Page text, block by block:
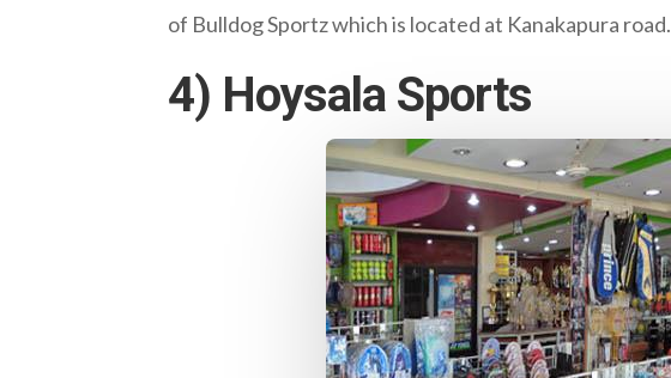
of Bulldog Sportz which is located at Kanakapura road.
4) Hoysala Sports